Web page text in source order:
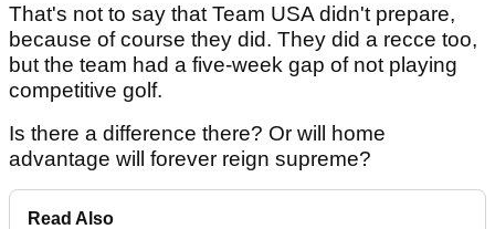
That's not to say that Team USA didn't prepare,
because of course they did. They did a recce too,
but the team had a five-week gap of not playing
competitive golf.
Is there a difference there? Or will home
advantage will forever reign supreme?
Read Also